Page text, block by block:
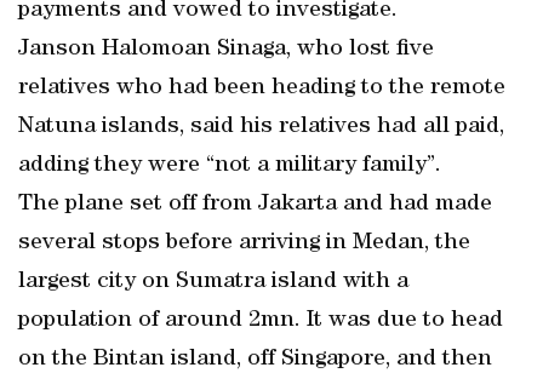
payments and vowed to investigate.
Janson Halomoan Sinaga, who lost five
relatives who had been heading to the remote
Natuna islands, said his relatives had all paid,
adding they were “not a military family”.
The plane set off from Jakarta and had made
several stops before arriving in Medan, the
largest city on Sumatra island with a
population of around 2mn. It was due to head
on the Bintan island, off Singapore, and then